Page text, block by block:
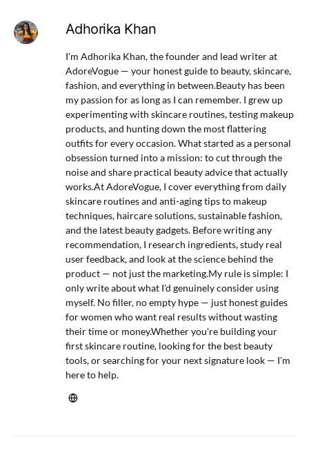
Adhorika Khan
I'm Adhorika Khan, the founder and lead writer at
AdoreVogue — your honest guide to beauty, skincare,
fashion, and everything in between.Beauty has been
my passion for as long as I can remember. I grew up
experimenting with skincare routines, testing makeup
products, and hunting down the most flattering
outfits for every occasion. What started as a personal
obsession turned into a mission: to cut through the
noise and share practical beauty advice that actually
works.At AdoreVogue, I cover everything from daily
skincare routines and anti-aging tips to makeup
techniques, haircare solutions, sustainable fashion,
and the latest beauty gadgets. Before writing any
recommendation, I research ingredients, study real
user feedback, and look at the science behind the
product — not just the marketing.My rule is simple: I
only write about what I'd genuinely consider using
myself. No filler, no empty hype — just honest guides
for women who want real results without wasting
their time or money.Whether you're building your
first skincare routine, looking for the best beauty
tools, or searching for your next signature look — I'm
here to help.